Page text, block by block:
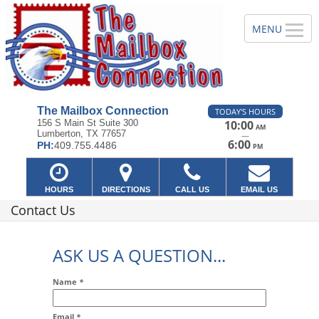
The Mailbox Connection
156 S Main St Suite 300
Lumberton, TX 77657
PH:409.755.4486
TODAY'S HOURS
10:00 AM
—
6:00 PM
HOURS DIRECTIONS CALL US EMAIL US
Contact Us
ASK US A QUESTION...
Name *